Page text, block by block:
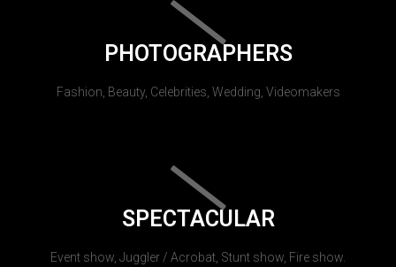
PHOTOGRAPHERS
Fashion, Beauty, Celebrities, Wedding, Videomakers
SPECTACULAR
Event show, Juggler / Acrobat, Stunt show, Fire show.